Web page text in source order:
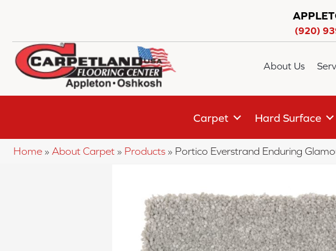
(920)
About Us
Carpet Hard Surface
Home » About Carpet » Products » Portico Everstrand Enduring